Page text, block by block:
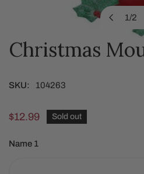
1/
of
2
OPEN MEDIA IN GALLERY VIEW
Christmas
SKU: 104263
Regular
$12.99 Sold out
Name 1